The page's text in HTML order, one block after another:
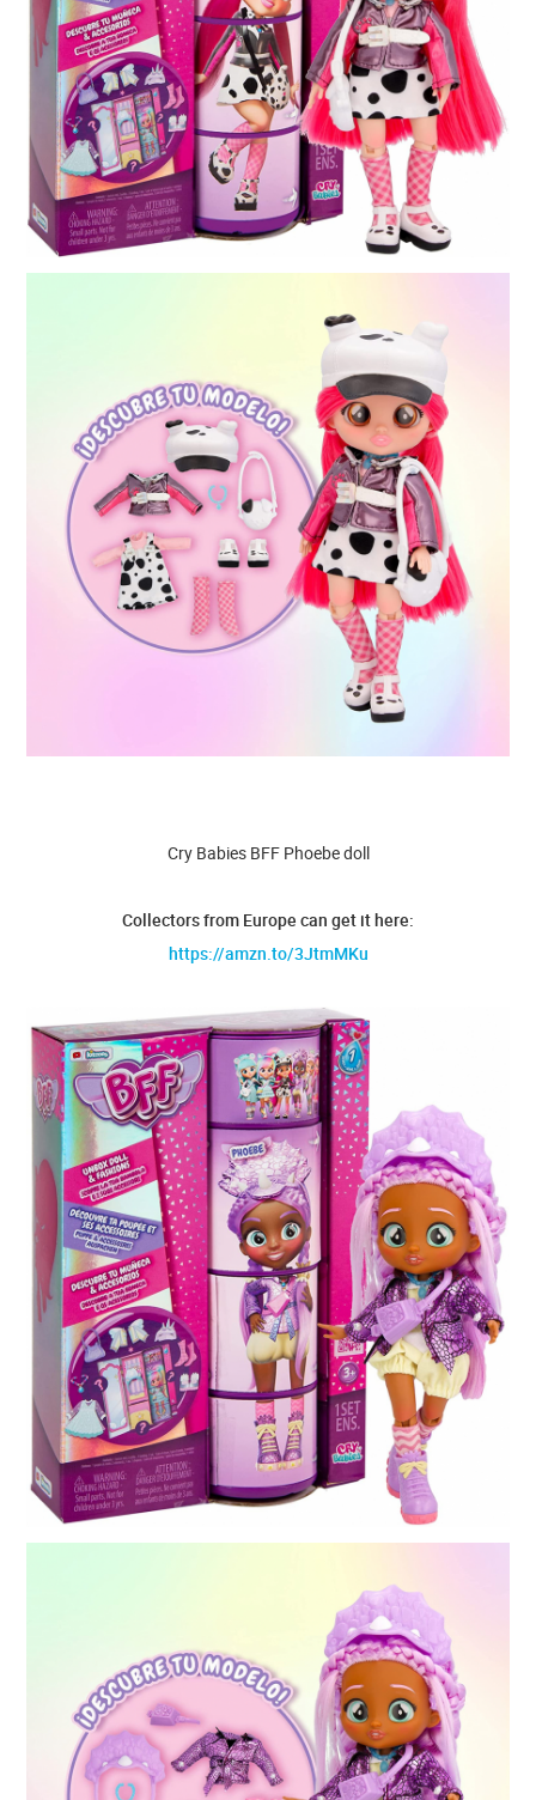
Cry Babies BFF Phoebe doll
Collectors from Europe can get it here:
https://amzn.to/3JtmMKu